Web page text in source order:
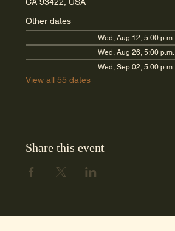
Other dates
Wed, Aug 12, 5:00 p.m.
Wed, Aug 26, 5:00 p.m.
Wed, Sep 02, 5:00 p.m.
View all 55 dates
Share this event